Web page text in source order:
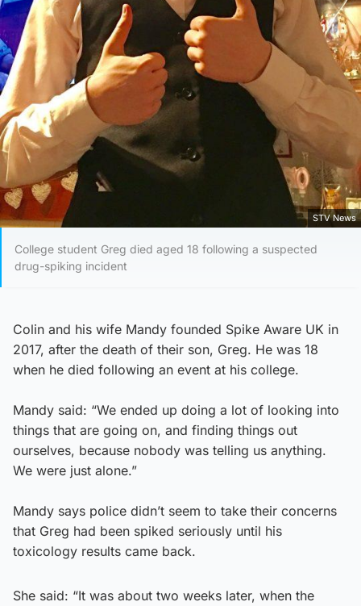
STV News
College student Greg died aged 18 following a suspected
drug-spiking incident
Colin and his wife Mandy founded Spike Aware UK in
2017, after the death of their son, Greg. He was 18
when he died following an event at his college.
Mandy said: “We ended up doing a lot of looking into
things that are going on, and finding things out
ourselves, because nobody was telling us anything.
We were just alone.”
Mandy says police didn’t seem to take their concerns
that Greg had been spiked seriously until his
toxicology results came back.
She said: “It was about two weeks later, when the